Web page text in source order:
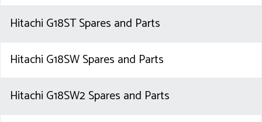
Hitachi G18ST Spares and Parts
Hitachi G18SW Spares and Parts
Hitachi G18SW2 Spares and Parts